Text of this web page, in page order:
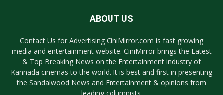
ABOUT US
Contact Us for Advertising CiniMirror.com is fast growing
media and entertainment website. CiniMirror brings the Latest
& Top Breaking News on the Entertainment industry of
Kannada cinemas to the world. It is best and first in presenting
the Sandalwood News and Entertainment & opinions from
leading columnists.